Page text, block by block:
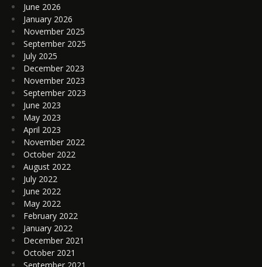
June 2026
January 2026
November 2025
September 2025
July 2025
December 2023
November 2023
September 2023
June 2023
May 2023
April 2023
November 2022
October 2022
August 2022
July 2022
June 2022
May 2022
February 2022
January 2022
December 2021
October 2021